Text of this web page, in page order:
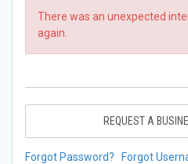
There was an unexpected
again.
REQUEST A
Forgot Password? Forgot